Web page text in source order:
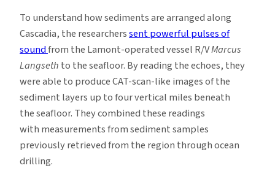
To understand how sediments are arranged along
Cascadia, the researcherssent powerful pulses of
soundfrom the Lamont-operated vessel R/VMarcus
Langseth to the seafloor. By reading the echoes, they
were able to produce CAT-scan-like images of the
sediment layers up to four vertical miles beneath
the seafloor. They combined these readings
with measurements from sediment samples
previously retrieved from the region through ocean
drilling.